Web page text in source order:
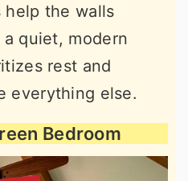
the walls
quiet, modern
rest and
everything else.
Bedroom